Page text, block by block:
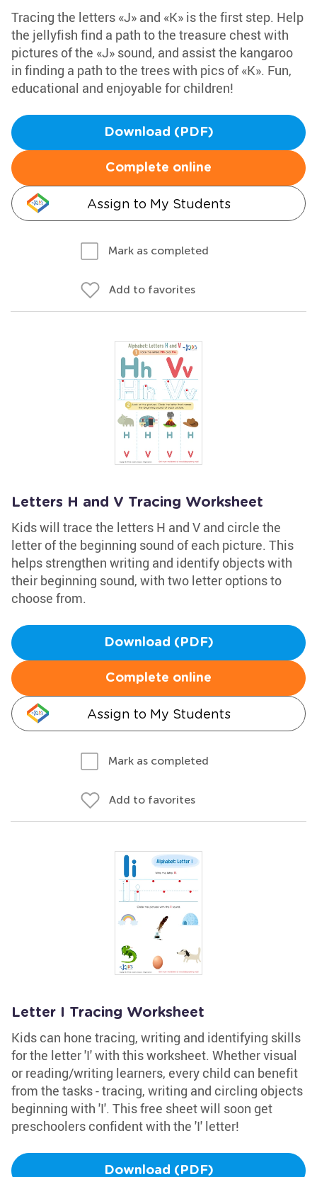
Tracing the letters «J» and «K» is the first step. Help
the jellyfish find a path to the treasure chest with
pictures of the «J» sound, and assist the kangaroo
in finding a path to the trees with pics of «K». Fun,
educational and enjoyable for children!
Download (PDF)
Complete online
Assign to My Students
Mark as completed
Add to favorites
Letters H and V Tracing Worksheet
Kids will trace the letters H and V and circle the
letter of the beginning sound of each picture. This
helps strengthen writing and identify objects with
their beginning sound, with two letter options to
choose from.
Download (PDF)
Complete online
Assign to My Students
Mark as completed
Add to favorites
Letter I Tracing Worksheet
Kids can hone tracing, writing and identifying skills
for the letter 'I' with this worksheet. Whether visual
or reading/writing learners, every child can benefit
from the tasks - tracing, writing and circling objects
beginning with 'I'. This free sheet will soon get
preschoolers confident with the 'I' letter!
Download (PDF)